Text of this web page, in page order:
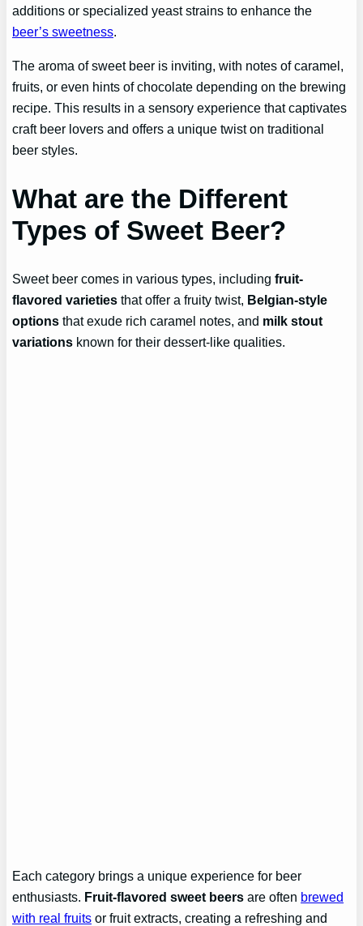
additions or specialized yeast strains to enhance the
beer’s sweetness.
The aroma of sweet beer is inviting, with notes of caramel,
fruits, or even hints of chocolate depending on the brewing
recipe. This results in a sensory experience that captivates
craft beer lovers and offers a unique twist on traditional
beer styles.
What are the Different
Types of Sweet Beer?
Sweet beer comes in various types, includingfruit-
flavored varieties that offer a fruity twist, Belgian-style
options that exude rich caramel notes, and milk stout
variations known for their dessert-like qualities.
Each category brings a unique experience for beer
enthusiasts. Fruit-flavored sweet beers are often brewed
with real fruits or fruit extracts, creating a refreshing and